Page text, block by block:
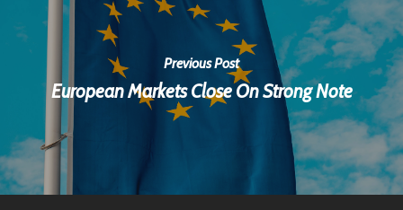
Previous Post
European Markets Close On Strong Note